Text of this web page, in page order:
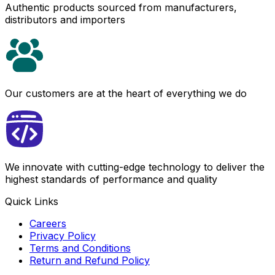
Authentic products sourced from manufacturers,
distributors and importers
Our customers are at the heart of everything we do
We innovate with cutting-edge technology to deliver the
highest standards of performance and quality
Quick Links
Careers
Privacy Policy
Terms and Conditions
Return and Refund Policy